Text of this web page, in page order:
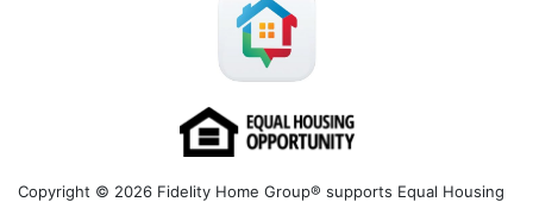
Copyright © 2026 Fidelity Home Group® supports Equal Housing